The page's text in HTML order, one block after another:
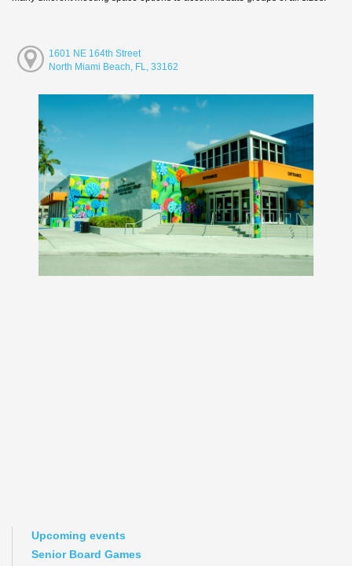
1601 NE 164th Street
North Miami Beach, FL, 33162
Upcoming events
Senior Board Games